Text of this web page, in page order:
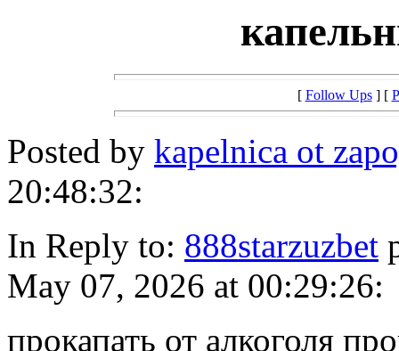
[ Follow Ups] [
Posted by kapelnica ot
20:48:32:
In Reply to: 888starzuzbet
May 07, 2026 at 00:29:26:
прокапать от алкоголя